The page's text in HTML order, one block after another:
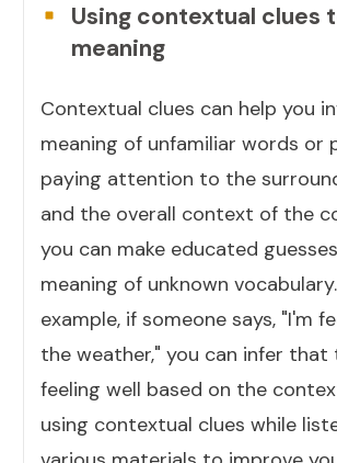
Using contextual clues
meaning
Contextual clues can help you
meaning of unfamiliar words or
paying attention to the
and the overall context of the
you can make educated
meaning of unknown
example, if someone says, "I'm
the weather," you can infer
feeling well based on the
using contextual clues while